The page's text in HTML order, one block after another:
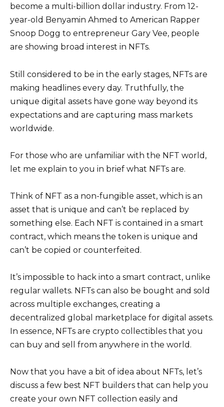
become a multi-billion dollar industry. From 12-
year-old Benyamin Ahmed to American Rapper
Snoop Dogg to entrepreneur Gary Vee, people
are showing broad interest in NFTs.
Still considered to be in the early stages, NFTs are
making headlines every day. Truthfully, the
unique digital assets have gone way beyond its
expectations and are capturing mass markets
worldwide.
For those who are unfamiliar with the NFT world,
let me explain to you in brief what NFTs are.
Think of NFT as a non-fungible asset, which is an
asset that is unique and can’t be replaced by
something else. Each NFT is contained in a smart
contract, which means the token is unique and
can’t be copied or counterfeited.
It’s impossible to hack into a smart contract, unlike
regular wallets. NFTs can also be bought and sold
across multiple exchanges, creating a
decentralized global marketplace for digital assets.
In essence, NFTs are crypto collectibles that you
can buy and sell from anywhere in the world.
Now that you have a bit of idea about NFTs, let’s
discuss a few best NFT builders that can help you
create your own NFT collection easily and